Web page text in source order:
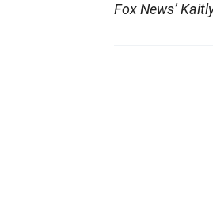
Fox News’